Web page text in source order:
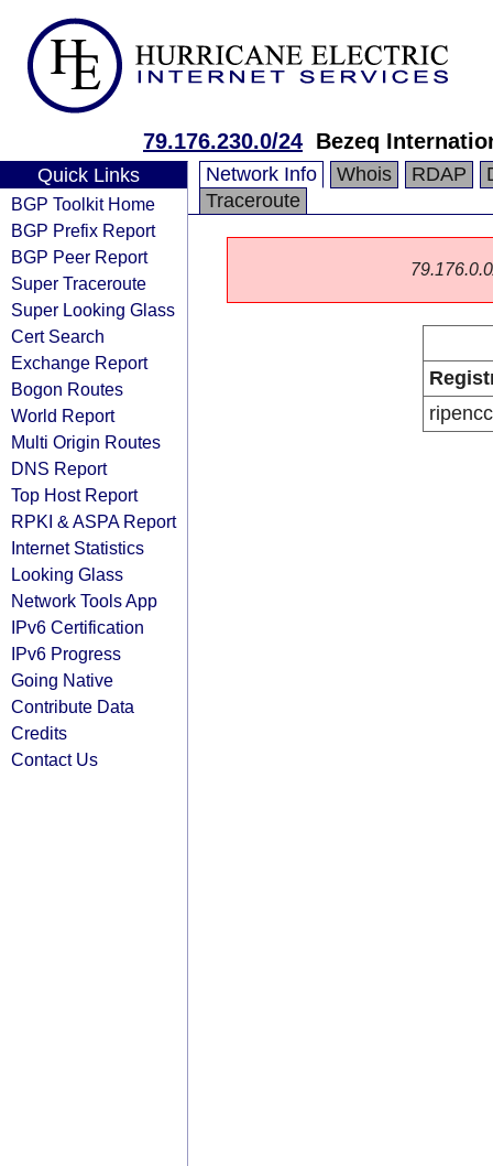
79.176.230.0/24 Bezeq
Quick Links
BGP Toolkit Home
BGP Prefix Report
BGP Peer Report
Super Traceroute
Super Looking Glass
Cert Search
Exchange Report
Bogon Routes
World Report
Multi Origin Routes
DNS Report
Top Host Report
RPKI & ASPA Report
Internet Statistics
Looking Glass
Network Tools App
IPv6 Certification
IPv6 Progress
Going Native
Contribute Data
Credits
Contact Us
Network Info Whois RDAP
Traceroute
ripencc